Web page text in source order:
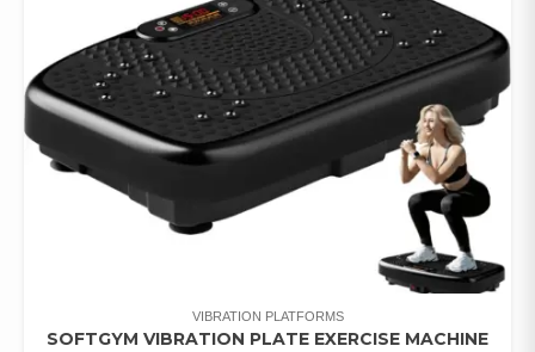
VIBRATION PLATFORMS
SOFTGYM VIBRATION PLATE EXERCISE MACHINE